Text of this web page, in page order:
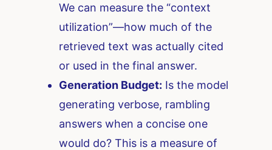
We can measure the “context
utilization”—how much of the
retrieved text was actually cited
or used in the final answer.
Generation Budget: Is the model
generating verbose, rambling
answers when a concise one
would do? This is a measure of